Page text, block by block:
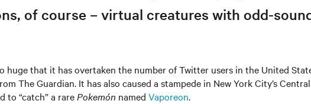
of course – virtual creatures with odd-
huge that it has overtaken the number of Twitter users in the United
The Guardian. It has also caused a stampede in New York City’s
to “catch” a rare Pokemón named Vaporeon.